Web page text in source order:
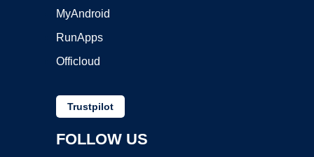
MyAndroid
RunApps
Officloud
Trustpilot
FOLLOW US